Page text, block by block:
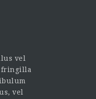
vel
fringilla
vel